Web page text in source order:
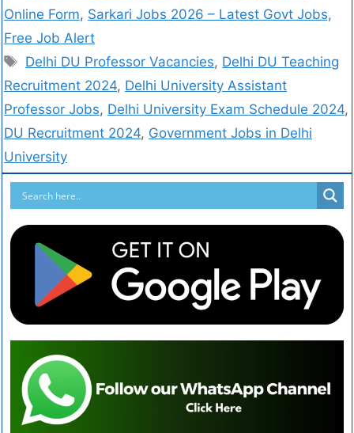
Online Form, Sarkari Jobs 2026 – Latest Govt Jobs,
Free Job Alert
Delhi DU Professor Vacancies, Delhi DU Teaching
Recruitment 2024, Delhi University Assistant
Professor Jobs, Delhi University Exam Schedule 2024,
DU Recruitment 2024, Government Jobs in Delhi
University